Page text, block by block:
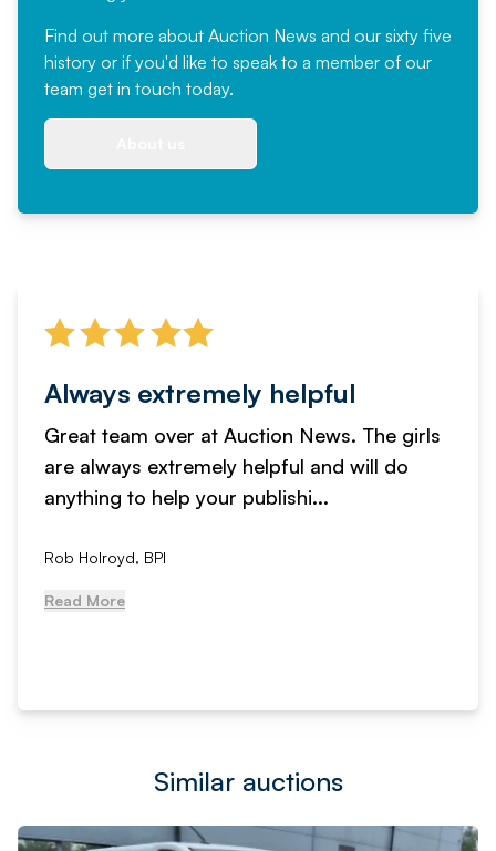
Find out more about Auction News and our sixty five
history or if you'd like to speak to a member of our
team get in touch today.
Always extremely helpful
Great team over at Auction News. The girls
are always extremely helpful and will do
anything to help your publishi...
Rob Holroyd, BPI
Read More
Similar auctions